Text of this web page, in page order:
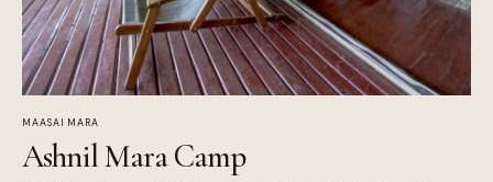
MAASAI MARA
Ashnil Mara Camp